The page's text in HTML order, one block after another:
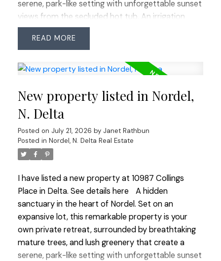
serene, park-like setting with unforgettable sunset
views from the secluded hot tub. An irrigation
system keeps the grounds vibrant and thriving
year round. Tucked away at the end of a quiet,
home offers both tranquility and convenience.
storage shed. Chef’s kitchen features a sleek
layout, granite countertops, a porcelain sink, and
an induction double oven. Large windows make
you feel close to nature while indoors. It’s a rare
opportunity to own a property that truly
celebrates outdoor living at its finest.
READ
New property listed in Nordel,
N. Delta
Posted on July 21, 2026 by Janet Rathbun
Posted in Nordel, N. Delta Real Estate
I have listed a new property at 10987 Collings
Place in Delta. See details here
A hidden
sanctuary in the heart of Nordel. Set on an
expansive lot, this remarkable property is your
own private retreat, surrounded by breathtaking
mature trees, and lush greenery that create a
serene, park-like setting with unforgettable sunset